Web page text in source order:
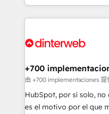
organisations, global
complex use cases 🏆 CRM Implementation,
Onboarding Accredited 🔐 ISO27001 & ISO9001
so selling and actually
feels easy and pain-free. We are a top ranked
and Customer First
helps the following
improvement &
commercialization, real
SaaS, Software Dev &
+700
由 +700 implementaciones 提
HubSpot, por sí solo,
es el motivo por el que